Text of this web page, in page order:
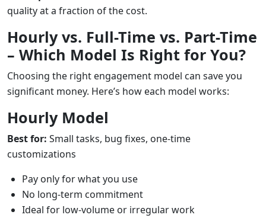
quality at a fraction of the cost.
Hourly vs. Full-Time vs. Part-Time
– Which Model Is Right for You?
Choosing the right engagement model can save you
significant money. Here’s how each model works:
Hourly Model
Best for: Small tasks, bug fixes, one-time
customizations
Pay only for what you use
No long-term commitment
Ideal for low-volume or irregular work